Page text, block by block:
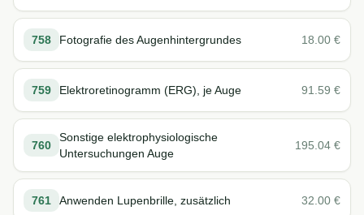
758 Fotografie des Augenhintergrundes 18.00 €
759 Elektroretinogramm (ERG), je Auge 91.59 €
760
Sonstige elektrophysiologische
Untersuchungen Auge
195.04 €
761 Anwenden Lupenbrille, zusätzlich 32.00 €